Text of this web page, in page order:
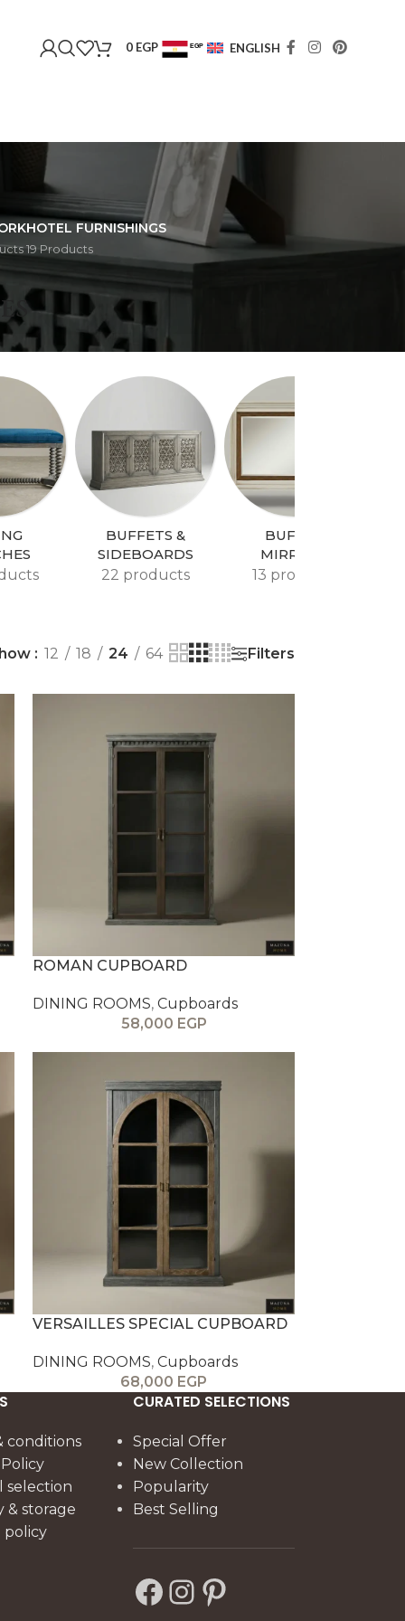
0 EGP EGP ENGLISH
HOTEL FURNISHINGS
19 Products
BUFFETS &
SIDEBOARDS
22 products
BUFFET
MIRRORS
13 products
12 18 24 64 Filters
ROMAN CUPBOARD
DINING ROOMS, Cupboards
58,000 EGP
VERSAILLES SPECIAL CUPBOARD
DINING ROOMS, Cupboards
68,000 EGP
conditions
selection
& storage
CURATED SELECTIONS
Special Offer
New Collection
Popularity
Best Selling